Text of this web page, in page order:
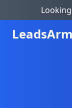
Leads